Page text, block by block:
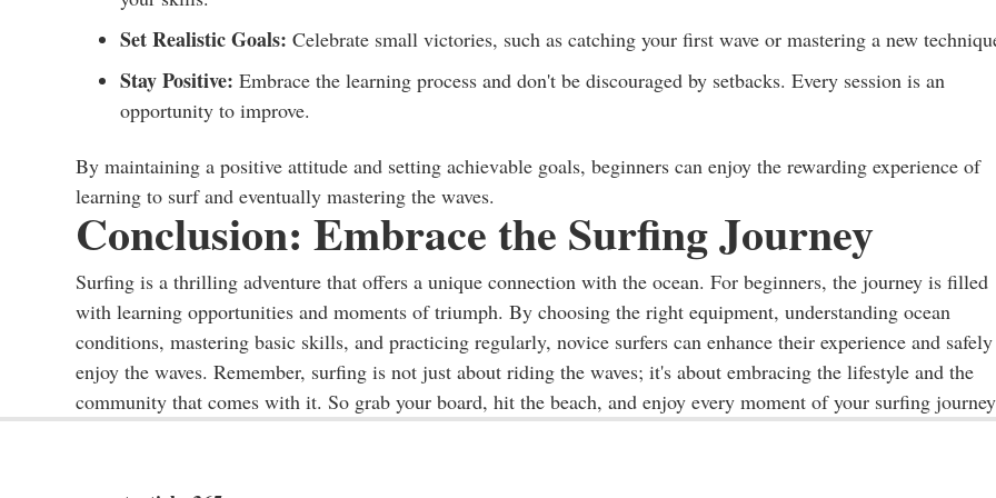
Set Realistic Goals: Celebrate small victories, such as catching your first wave or mastering a new
Stay Positive: Embrace the learning process and don't be discouraged by setbacks. Every session is an
opportunity to improve.
By maintaining a positive attitude and setting achievable goals, beginners can enjoy the rewarding experience of
learning to surf and eventually mastering the waves.
Conclusion: Embrace the Surfing Journey
Surfing is a thrilling adventure that offers a unique connection with the ocean. For beginners, the journey is filled
with learning opportunities and moments of triumph. By choosing the right equipment, understanding ocean
conditions, mastering basic skills, and practicing regularly, novice surfers can enhance their experience and safely
enjoy the waves. Remember, surfing is not just about riding the waves; it's about embracing the lifestyle and the
community that comes with it. So grab your board, hit the beach, and enjoy every moment of your surfing